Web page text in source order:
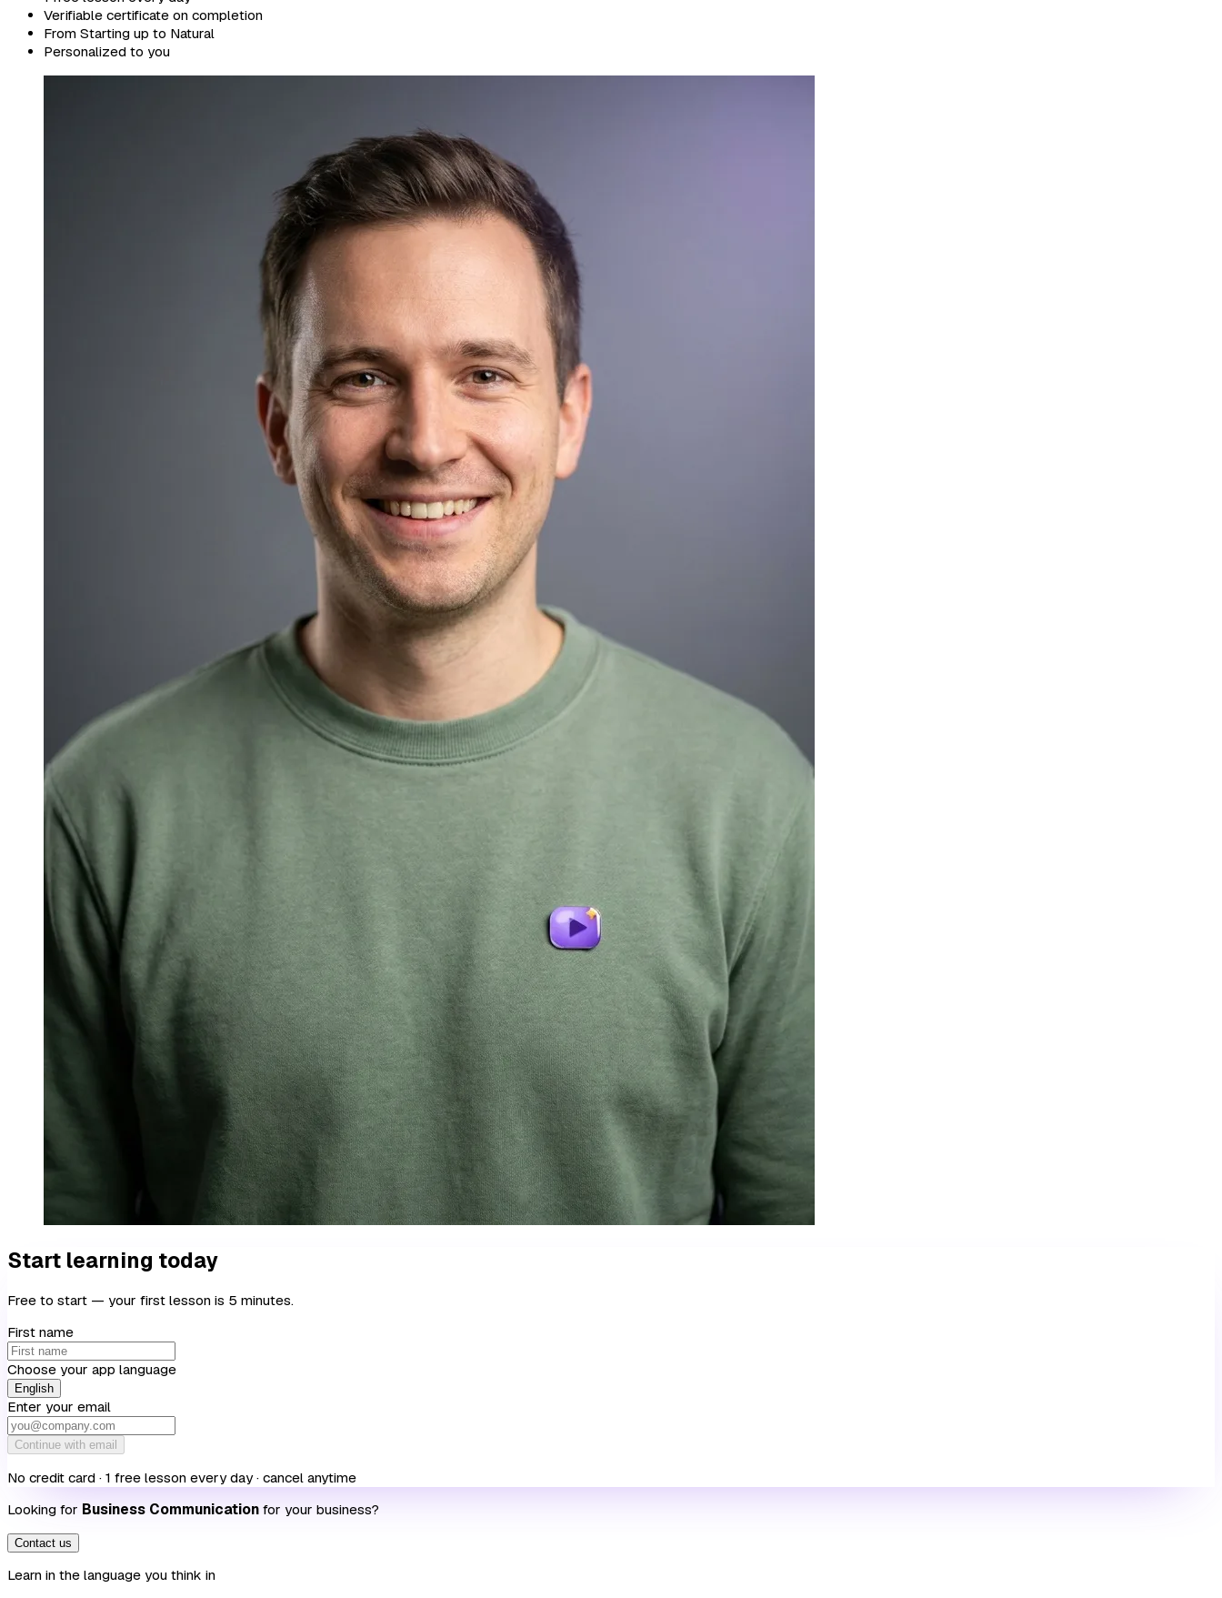
Verifiable certificate on completion
From Starting up to Natural
Personalized to you
Start learning today
Free to start — your first lesson is 5 minutes.
First name
Choose your app language
English
Enter your email
Continue with email
No credit card · 1 free lesson every day · cancel anytime
Looking for Business Communication for your business?
Contact us
Learn in the language you think in